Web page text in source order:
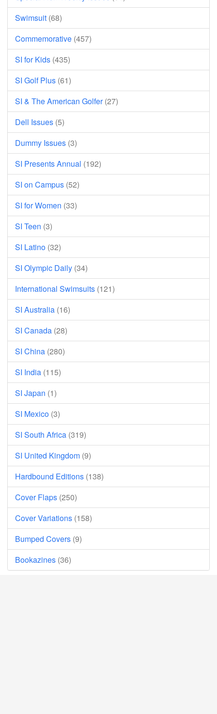
Swimsuit (68)
Commemorative (457)
SI for Kids (435)
SI Golf Plus (61)
SI & The American Golfer(27)
Dell Issues (5)
Dummy Issues (3)
SI Presents Annual (192)
SI on Campus (52)
SI for Women (33)
SI Teen (3)
SI Latino (32)
SI Olympic Daily (34)
International Swimsuits (121)
SI Australia (16)
SI Canada (28)
SI China (280)
SI India (115)
SI Japan (1)
SI Mexico (3)
SI South Africa (319)
SI United Kingdom (9)
Hardbound Editions (138)
Cover Flaps (250)
Cover Variations (158)
Bumped Covers (9)
Bookazines (36)